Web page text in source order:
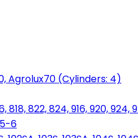
Agrolux70 (Cylinders: 4)
822, 824, 916, 920, 924,
6